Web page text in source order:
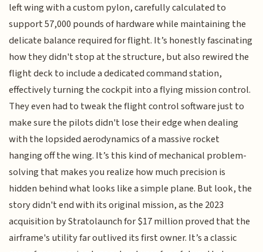
left wing with a custom pylon, carefully calculated to
support 57,000 pounds of hardware while maintaining the
delicate balance required for flight. It’s honestly fascinating
how they didn't stop at the structure, but also rewired the
flight deck to include a dedicated command station,
effectively turning the cockpit into a flying mission control.
They even had to tweak the flight control software just to
make sure the pilots didn't lose their edge when dealing
with the lopsided aerodynamics of a massive rocket
hanging off the wing. It’s this kind of mechanical problem-
solving that makes you realize how much precision is
hidden behind what looks like a simple plane. But look, the
story didn't end with its original mission, as the 2023
acquisition by Stratolaunch for $17 million proved that the
airframe's utility far outlived its first owner. It’s a classic